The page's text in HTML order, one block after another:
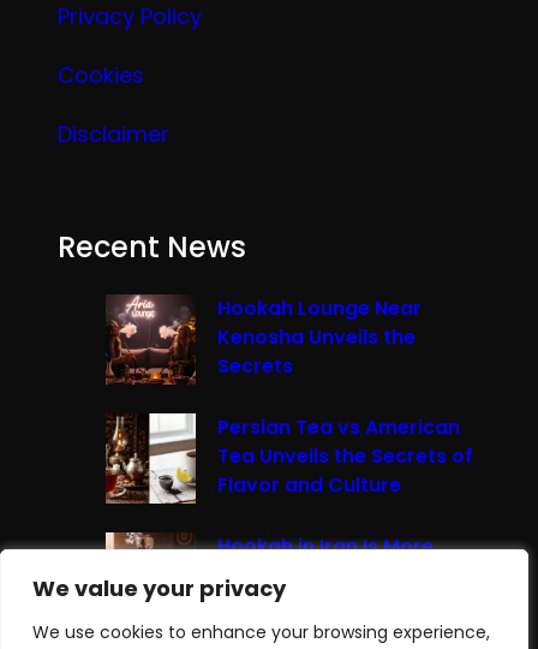
We value your privacy
We use cookies to enhance your browsing experience,
We value your privacy
We use cookies to enhance your browsing experience,
Privacy Policy
Cookies
Disclaimer
Recent News
Hookah Lounge Near
Kenosha Unveils the
Secrets
Persian Tea vs American
Tea Unveils the Secrets of
Flavor and Culture
Hookah in Iran Is More
Than Just Smoke It’s A
Cultural Experience